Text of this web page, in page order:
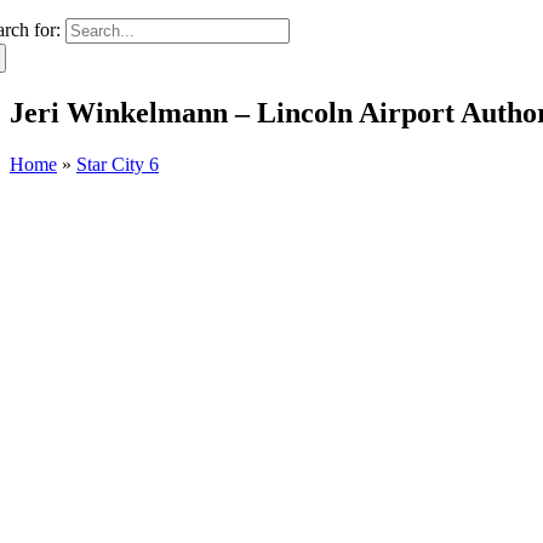
for:
Jeri Winkelmann – Lincoln Airport
Home » Star City 6